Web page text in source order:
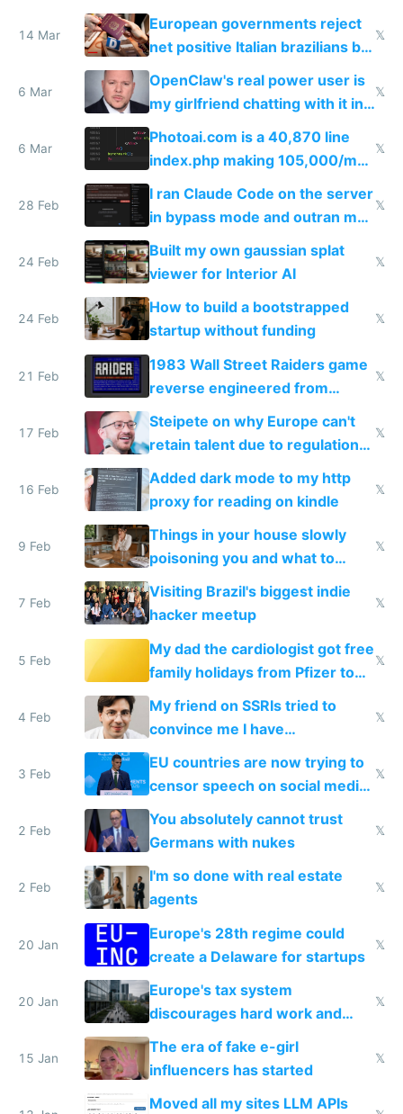
14 Mar
European governments reject
net positive Italian brazilians but
welcome culture destroying
immigrants
𝕏
6 Mar
OpenClaw's real power user is
my girlfriend chatting with it in
Telegram
𝕏
6 Mar
Photoai.com is a 40,870 line
index.php making 105,000/mo
revenue and 80,000/mo profit
𝕏
28 Feb
I ran Claude Code on the server
in bypass mode and outran my
todo list
𝕏
24 Feb
Built my own gaussian splat
viewer for Interior AI
𝕏
24 Feb
How to build a bootstrapped
startup without funding
𝕏
21 Feb
1983 Wall Street Raiders game
reverse engineered from
115,000 lines of BASIC
𝕏
17 Feb
Steipete on why Europe can't
retain talent due to regulations
and labor laws
𝕏
16 Feb
Added dark mode to my http
proxy for reading on kindle
𝕏
9 Feb
Things in your house slowly
poisoning you and what to
change them to
𝕏
7 Feb
Visiting Brazil's biggest indie
hacker meetup
𝕏
5 Feb
My dad the cardiologist got free
family holidays from Pfizer to
prescribe their drugs
𝕏
4 Feb
My friend on SSRIs tried to
convince me I have
generational trauma
𝕏
3 Feb
EU countries are now trying to
censor speech on social media
nationally after DSA failed
𝕏
2 Feb
You absolutely cannot trust
Germans with nukes
𝕏
2 Feb
I'm so done with real estate
agents
𝕏
20 Jan
Europe's 28th regime could
create a Delaware for startups
𝕏
20 Jan
Europe's tax system
discourages hard work and
new businesses
𝕏
15 Jan
The era of fake e-girl
influencers has started
𝕏
Moved all my sites LLM APIs